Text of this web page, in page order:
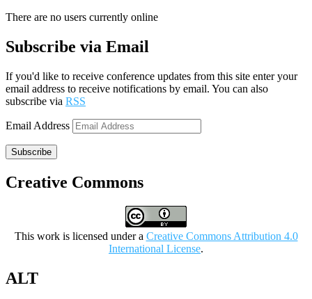
There are no users currently online
Subscribe via Email
If you'd like to receive conference updates from this site enter your
email address to receive notifications by email. You can also
subscribe via RSS
Email Address
Subscribe
Creative Commons
This work is licensed under a Creative Commons Attribution 4.0
International License.
ALT